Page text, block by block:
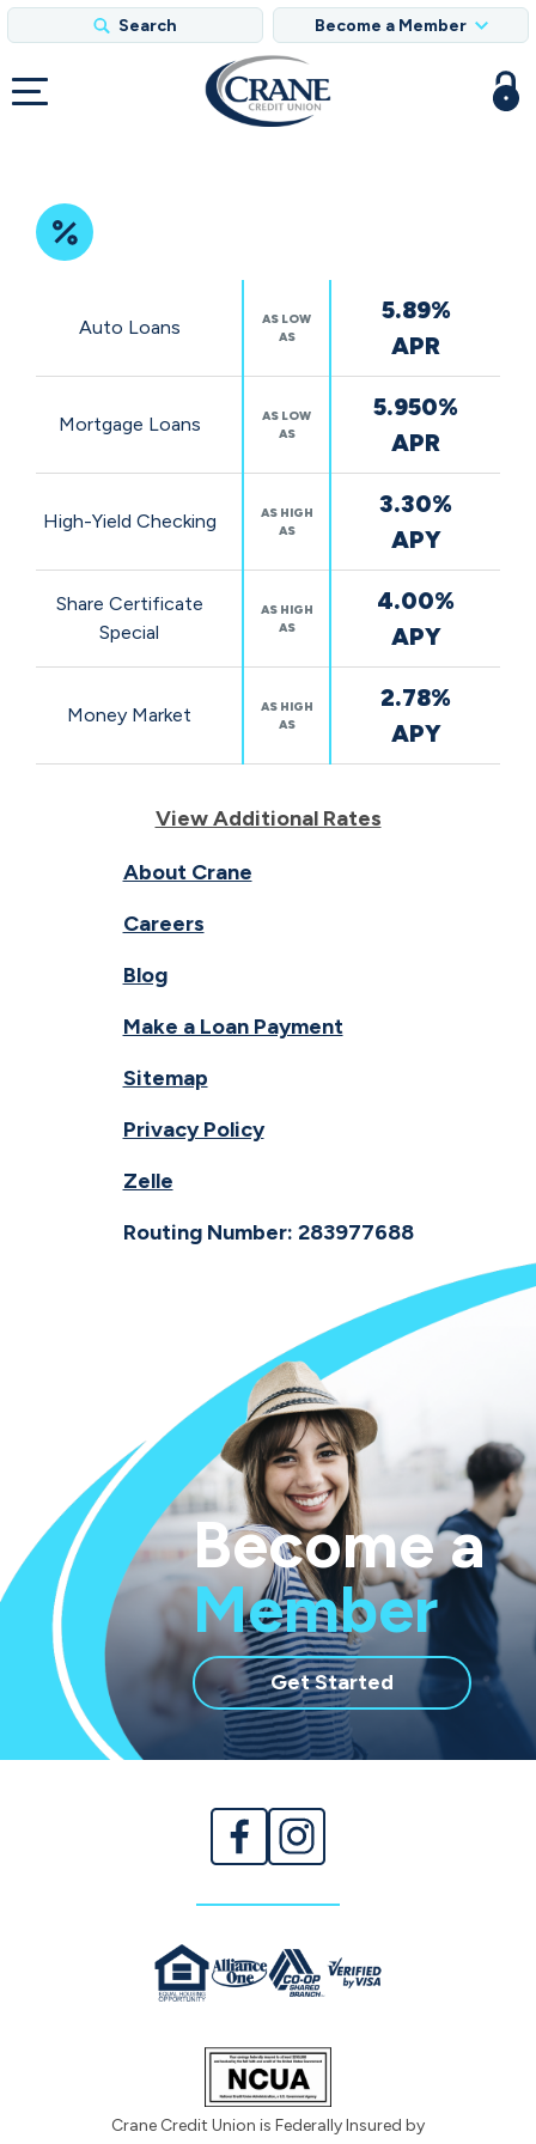
Search Become a Member
RatesAuto Loans
AS LOW
AS
5.89%
APR
Mortgage Loans
AS LOW
AS
5.950%
APR
High-Yield Checking
AS HIGH
AS
3.30%
APY
Share Certificate
Special
AS HIGH
AS
4.00%
APY
Money Market
AS HIGH
AS
2.78%
APY
View Additional Rates
About Crane
Careers
Blog
Make a Loan Payment
Sitemap
Privacy Policy
Zelle
Routing Number: 283977688
Become a
Member
Get Started with
membership
Crane Credit Union is Federally Insured by